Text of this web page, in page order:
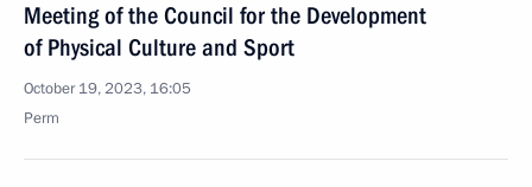
Meeting of the Council for the Development
of Physical Culture and Sport
October 19, 2023, 16:05
Perm